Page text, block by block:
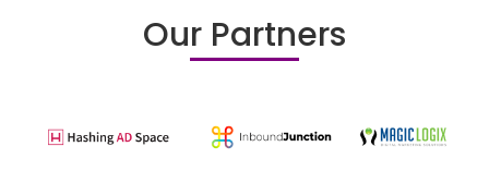
Our Partners